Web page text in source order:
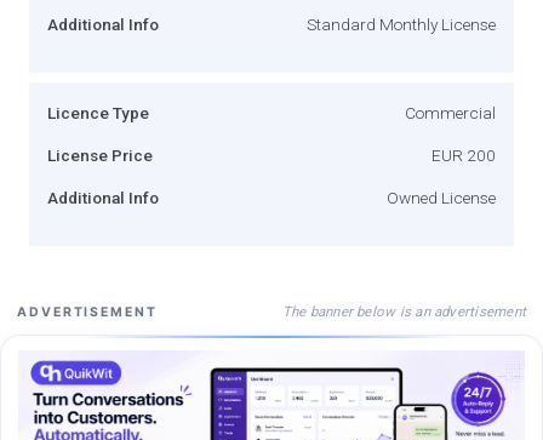
Additional Info Standard Monthly License
Licence Type Commercial
License Price EUR 200
Additional Info Owned License
ADVERTISEMENT The banner below is an advertisement